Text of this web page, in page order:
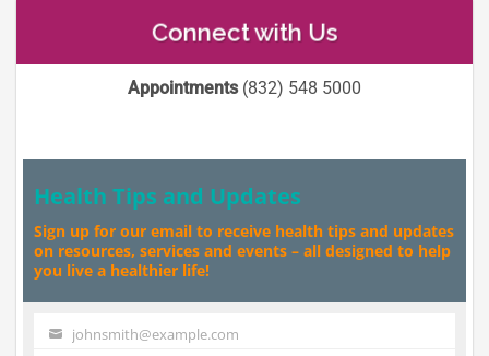
Connect with Us
Appointments(832) 548 5000
Health Tips and Updates
Sign up for our email to receive health tips and updates
on resources, services and events – all designed to help
you live a healthier life!
Your johnsmith@example.com